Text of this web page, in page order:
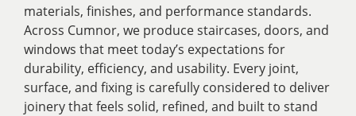
materials, finishes, and performance standards.
Across Cumnor, we produce staircases, doors, and
windows that meet today’s expectations for
durability, efficiency, and usability. Every joint,
surface, and fixing is carefully considered to deliver
joinery that feels solid, refined, and built to stand